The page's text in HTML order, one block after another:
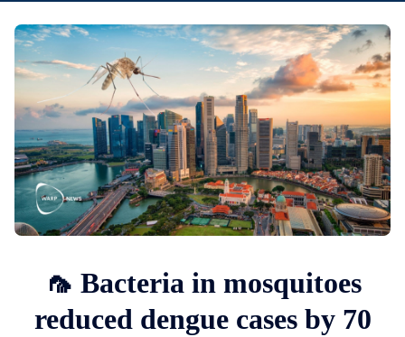
🦟 Bacteria in mosquitoes
reduced dengue cases by 70